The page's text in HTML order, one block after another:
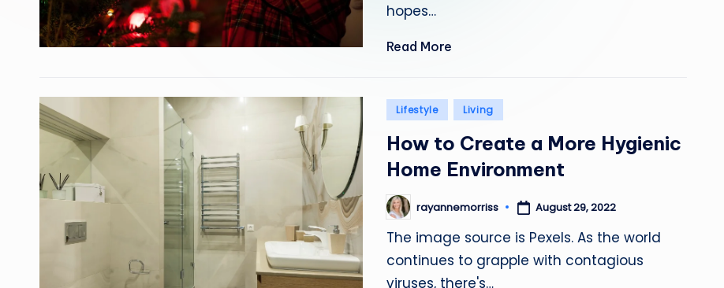
hopes…
Read More
Posted
Lifestyle Living
How to Create a More Hygienic
Home Environment
Posted
by
rayannemorriss August 29, 2022
The image source is Pexels. As the world
continues to grapple with contagious
viruses, there's…